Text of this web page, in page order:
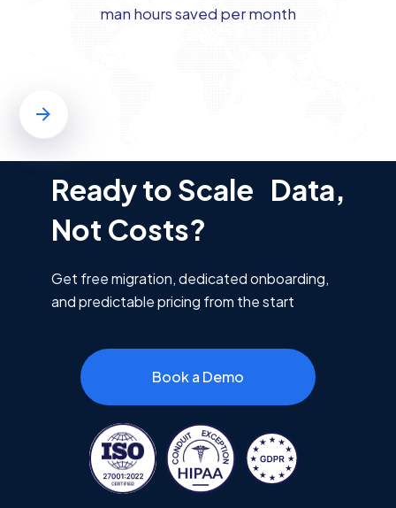
man hours saved per month
Ready to Scale Data,
Not Costs?
Get free migration, dedicated onboarding,
and predictable pricing from the start
Book a Demo